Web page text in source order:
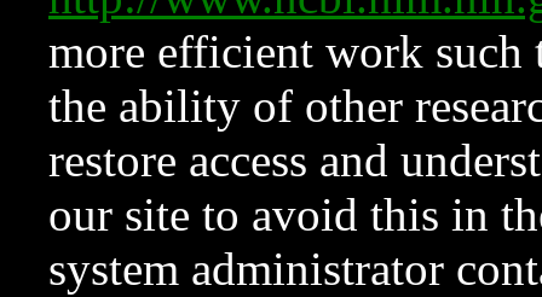
more efficient work such
the ability of other
restore access and
our site to avoid this in
system administrator